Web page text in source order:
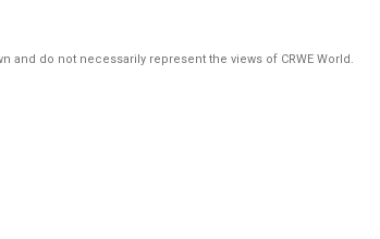
do not necessarily represent the views of CRWE World.